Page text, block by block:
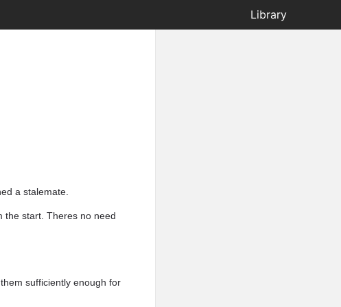
Library
a stalemate.
the start. Theres no need
sufficiently enough for